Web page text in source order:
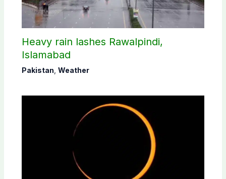
Heavy rain lashes Rawalpindi,
Islamabad
Pakistan Weather